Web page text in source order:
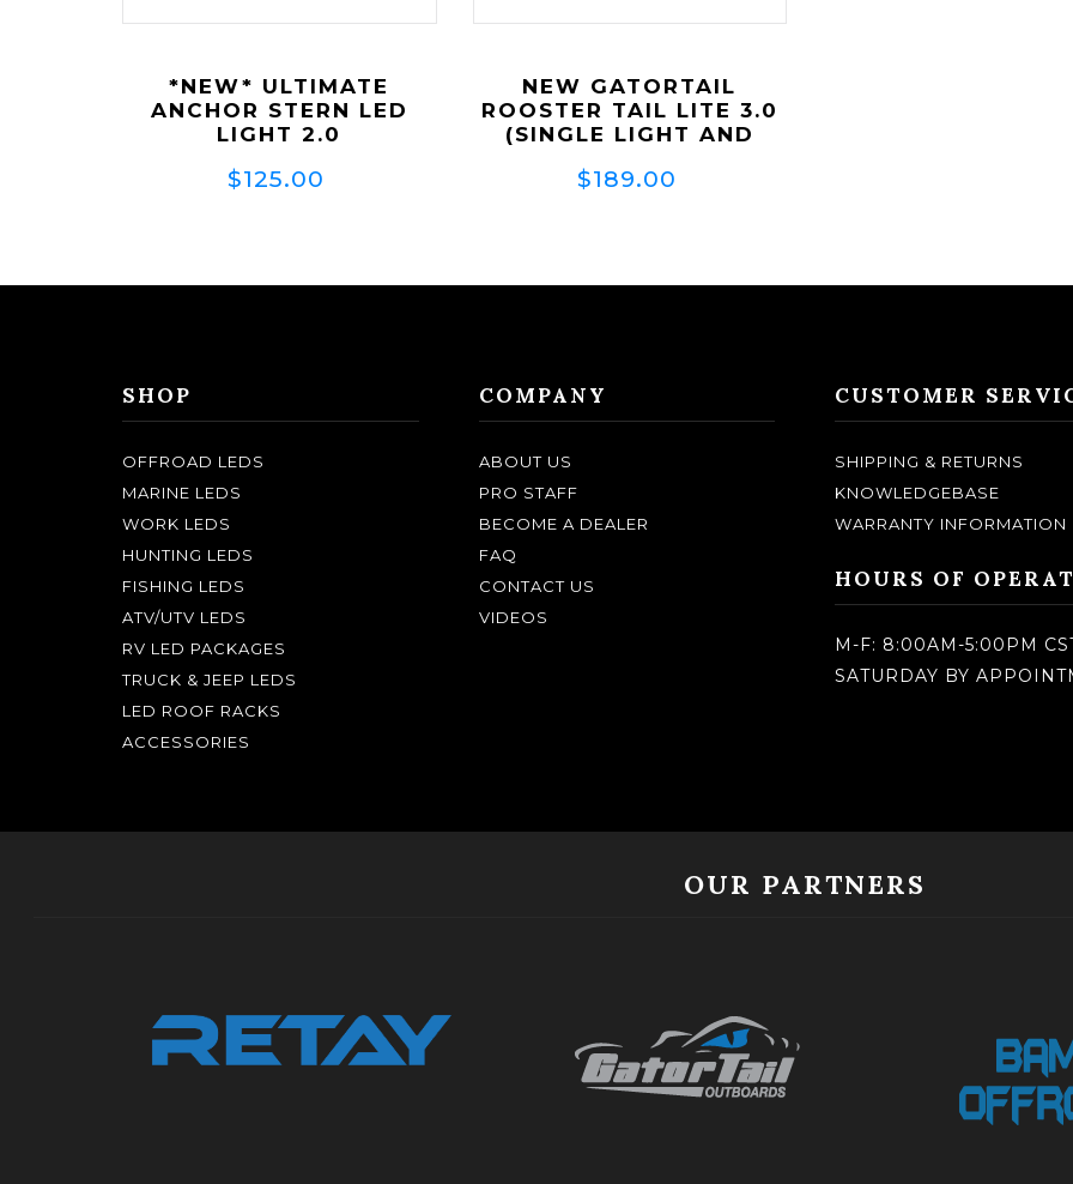
*NEW* ULTIMATE
ANCHOR STERN LED
LIGHT 2.0
$125.00
NEW GATORTAIL
ROOSTER TAIL LITE 3.0
(SINGLE LIGHT AND
$189.00
SHOP
OFFROAD LEDS
MARINE LEDS
WORK LEDS
HUNTING LEDS
FISHING LEDS
ATV/UTV LEDS
RV LED PACKAGES
TRUCK & JEEP LEDS
LED ROOF RACKS
ACCESSORIES
COMPANY
ABOUT US
PRO STAFF
BECOME A DEALER
FAQ
CONTACT US
VIDEOS
CUSTOMER
SHIPPING & RETURNS
KNOWLEDGEBASE
WARRANTY INFORMATION
HOURS OF
M-F: 8:00AM-5:00PM
SATURDAY BY
OUR PARTNERS